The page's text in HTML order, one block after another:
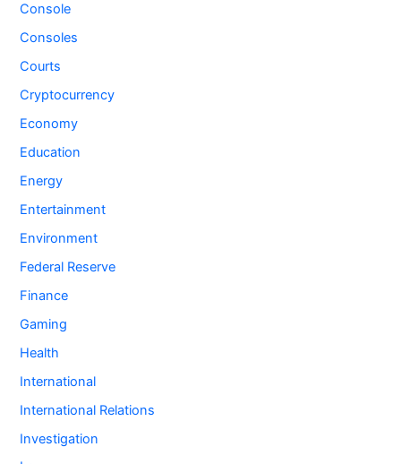
Console
Consoles
Courts
Cryptocurrency
Economy
Education
Energy
Entertainment
Environment
Federal Reserve
Finance
Gaming
Health
International
International Relations
Investigation